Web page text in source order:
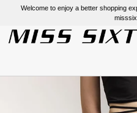
Welcome to enjoy a better shopping
SKIP TO CONTENT